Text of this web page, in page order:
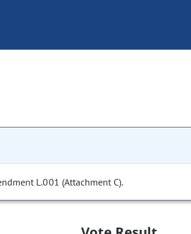
L.001 (Attachment C).